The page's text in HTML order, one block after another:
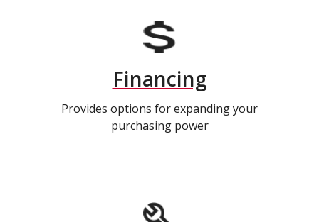
Financing
Provides options for expanding your
purchasing power